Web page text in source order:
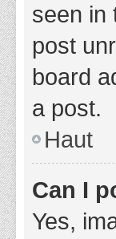
seen in
post
board
a post.
Haut
Can I
Yes,